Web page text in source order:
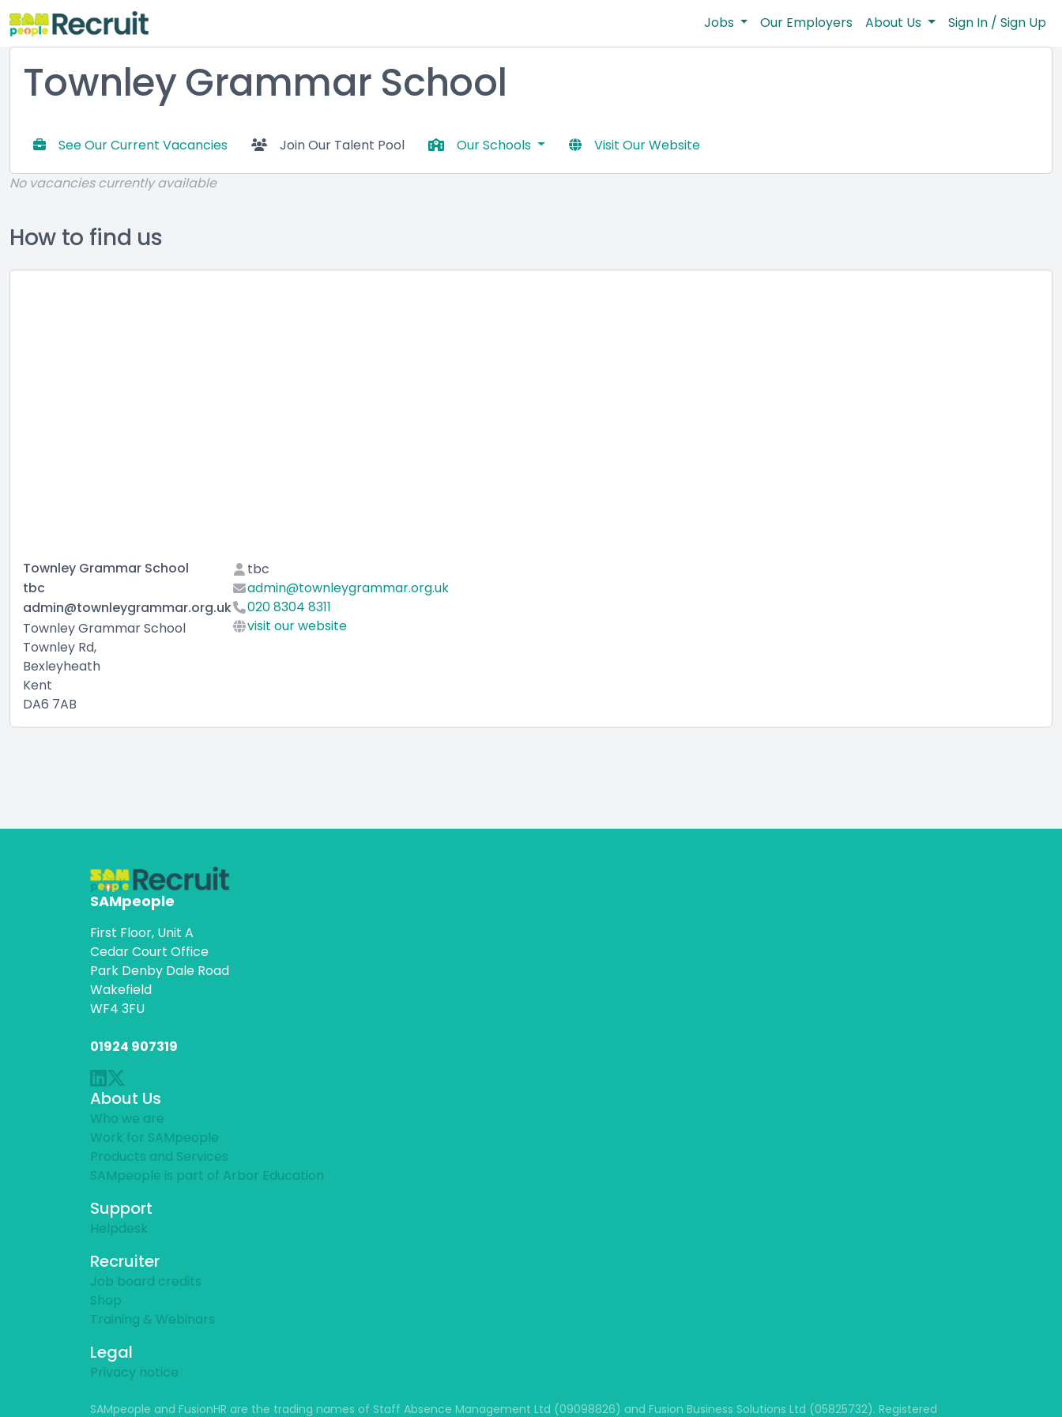
Jobs Our Employers About Us Sign In / Sign Up
Townley Grammar School
See Our Current Vacancies Join Our Talent Pool Our Schools Visit Our Website
No vacancies currently available
How to find us
Townley Grammar School
tbc
admin@townleygrammar.org.uk
Townley Grammar School
Townley Rd,
Bexleyheath
Kent
DA6 7AB
tbc
admin@townleygrammar.org.uk
020 8304 8311
visit our website
SAMpeople
First Floor, Unit A
Cedar Court Office
Park Denby Dale Road
Wakefield
WF4 3FU
01924 907319
About Us
Who we are
Work for SAMpeople
Products and Services
SAMpeople is part of Arbor Education
Support
Helpdesk
Recruiter
Job board credits
Shop
Training & Webinars
Legal
Privacy notice
SAMpeople and FusionHR are the trading names of Staff Absence Management Ltd (09098826) and Fusion Business Solutions Ltd (05825732). Registered